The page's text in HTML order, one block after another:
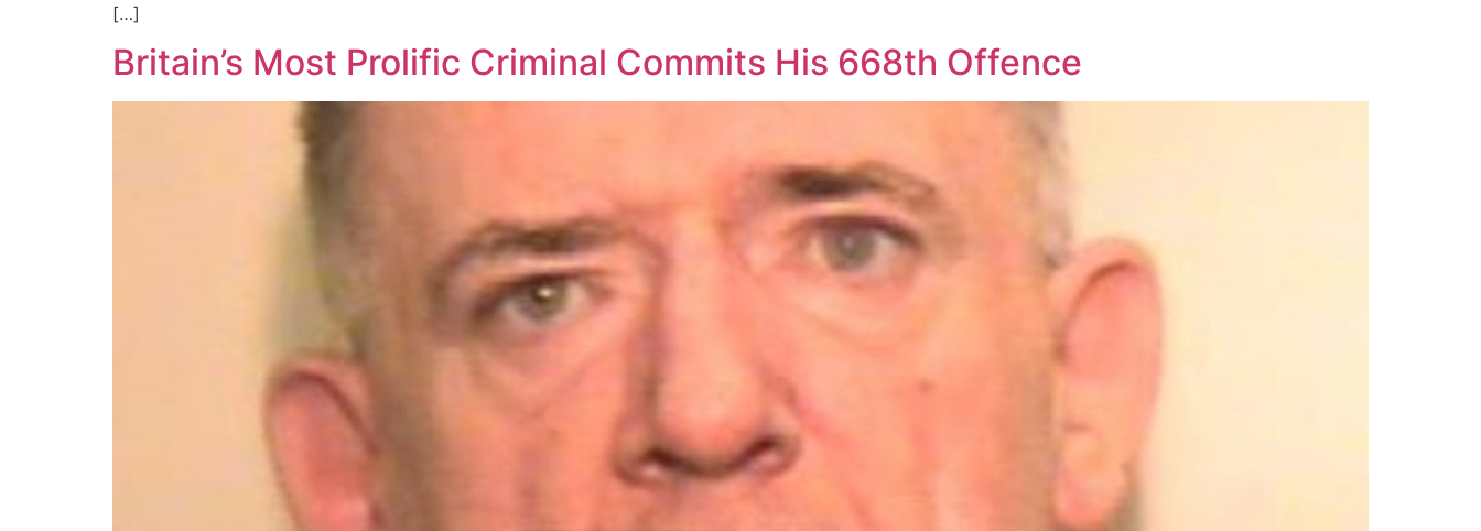
[…]
Britain’s Most Prolific Criminal Commits His 668th Offence